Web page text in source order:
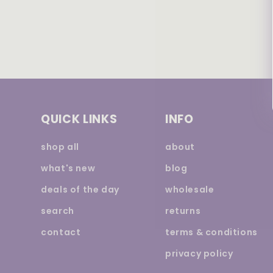
QUICK LINKS
shop all
what's new
deals of the day
search
contact
INFO
about
blog
wholesale
returns
terms & conditions
privacy policy